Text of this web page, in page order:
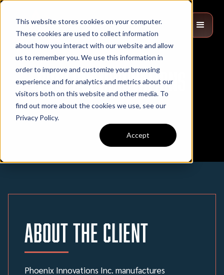
This website stores cookies on your computer.
These cookies are used to collect information
about how you interact with our website and allow
us to remember you. We use this information in
order to improve and customize your browsing
experience and for analytics and metrics about our
visitors both on this website and other media. To
find out more about the cookies we use, see our
Privacy Policy.
Accept
Phoenix Innovations
About the client
Phoenix Innovations Inc. manufactures